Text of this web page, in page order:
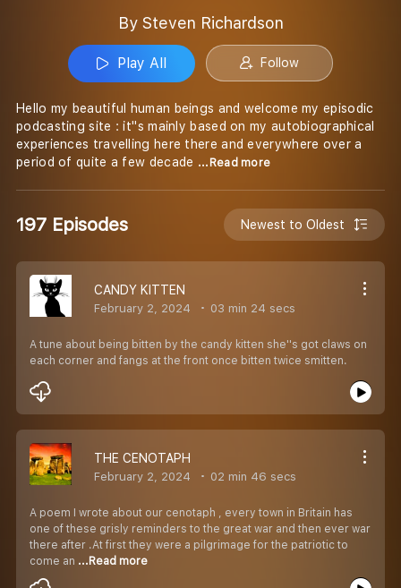
By Steven Richardson
Play All Follow
Hello my beautiful human beings and welcome my episodic
podcasting site : it''s mainly based on my autobiographical
experiences travelling here there and everywhere over a
period of quite a few decade ...Read more
197 Episodes Newest to Oldest
CANDY KITTEN
February 2, 2024 03 min 24 secs
A tune about being bitten by the candy kitten she''s got claws on
each corner and fangs at the front once bitten twice smitten.
THE CENOTAPH
February 2, 2024 02 min 46 secs
A poem I wrote about our cenotaph , every town in Britain has
one of these grisly reminders to the great war and then ever war
there after .At first they were a pilgrimage for the patriotic to
come an ...Read more